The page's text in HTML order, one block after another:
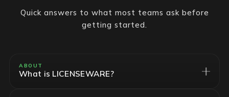
Quick answers to what most teams ask before
getting started.
ABOUT
What is LICENSEWARE?